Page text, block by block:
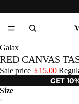
Galax
RED CANVAS
Sale price £15.00
GET
Size